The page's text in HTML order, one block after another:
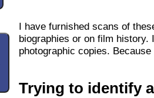
I have furnished scans of
biographies or on film
photographic copies.
Trying to identify